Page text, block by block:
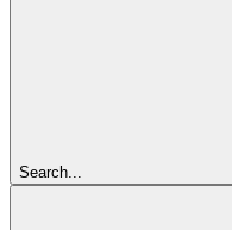
Search...